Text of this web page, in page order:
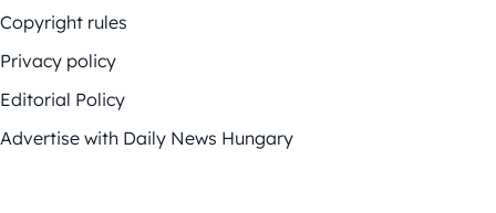
Copyright rules
Privacy policy
Editorial Policy
Advertise with Daily News Hungary